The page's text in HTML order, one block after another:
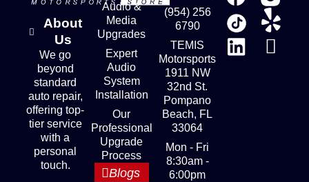
About
Us
We go
beyond
standard
auto repair,
offering top-
tier service
with a
personal
touch.
Audio &
Media
Upgrades
Expert
Audio
System
Installation
Our
Professional
Upgrade
Process
Blogs
(954) 256
6790
TEMIS
Motorsports
1911 NW
32nd St.
Pompano
Beach, FL
33064
Mon - Fri
8:30am -
6:00pm